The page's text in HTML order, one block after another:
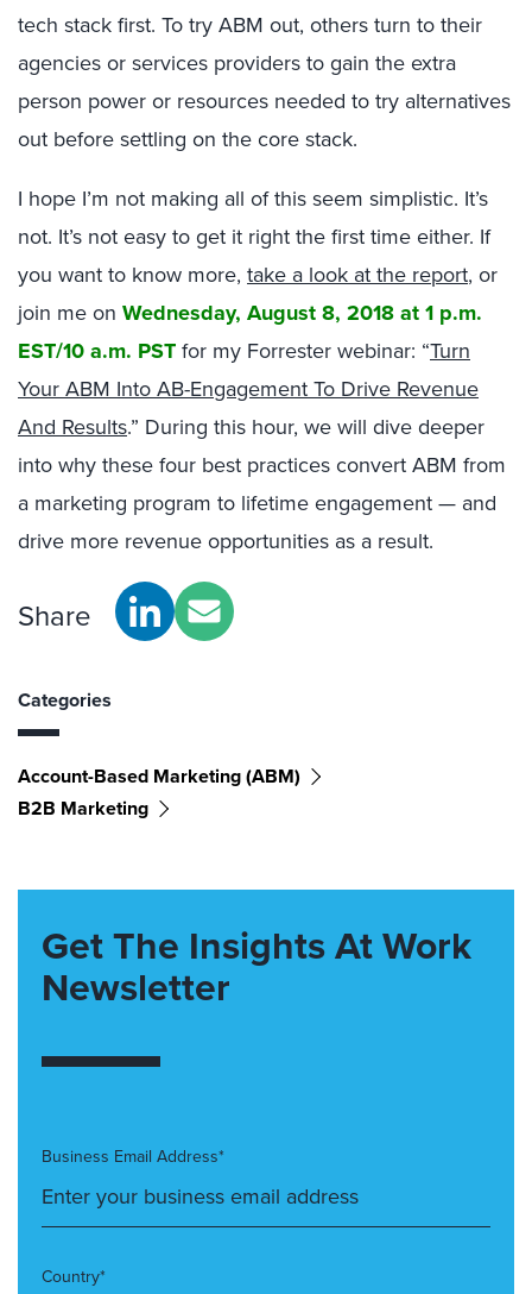
tech stack first. To try ABM out, others turn to their
agencies or services providers to gain the extra
person power or resources needed to try alternatives
out before settling on the core stack.
I hope I’m not making all of this seem simplistic. It’s
not. It’s not easy to get it right the first time either. If
you want to know more, take a look at the report, or
join me on Wednesday, August 8, 2018 at 1 p.m.
EST/10 a.m. PSTfor my Forrester webinar: “Turn
Your ABM Into AB-Engagement To Drive Revenue
And Results.” During this hour, we will dive deeper
into why these four best practices convert ABM from
a marketing program to lifetime engagement — and
drive more revenue opportunities as a result.
Share
Categories
Account-Based Marketing (ABM)
B2B Marketing
Get The Insights At Work
Newsletter
Business Email Address*
Country*